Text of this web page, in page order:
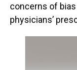
concerns of
physicians’